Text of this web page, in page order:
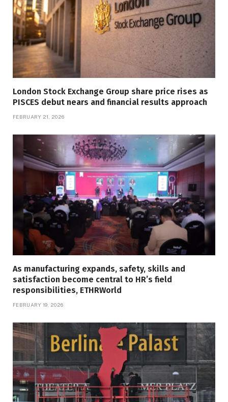
London Stock Exchange Group share price rises as
PISCES debut nears and financial results approach
FEBRUARY 21, 2026
As manufacturing expands, safety, skills and
satisfaction become central to HR’s field
responsibilities, ETHRWorld
FEBRUARY 19, 2026